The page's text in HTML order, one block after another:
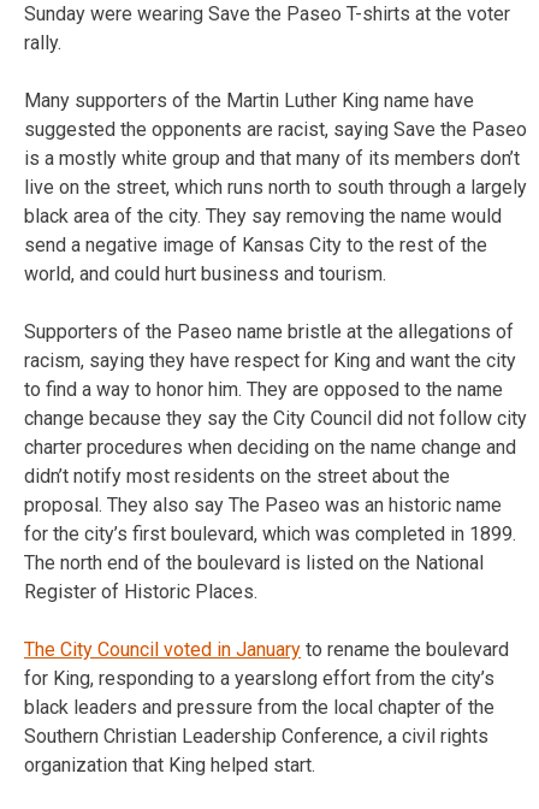
Sunday were wearing Save the Paseo T-shirts at the voter
rally.
Many supporters of the Martin Luther King name have
suggested the opponents are racist, saying Save the Paseo
is a mostly white group and that many of its members don’t
live on the street, which runs north to south through a largely
black area of the city. They say removing the name would
send a negative image of Kansas City to the rest of the
world, and could hurt business and tourism.
Supporters of the Paseo name bristle at the allegations of
racism, saying they have respect for King and want the city
to find a way to honor him. They are opposed to the name
change because they say the City Council did not follow city
charter procedures when deciding on the name change and
didn’t notify most residents on the street about the
proposal. They also say The Paseo was an historic name
for the city’s first boulevard, which was completed in 1899.
The north end of the boulevard is listed on the National
Register of Historic Places.
The City Council voted in January to rename the boulevard
for King, responding to a yearslong effort from the city’s
black leaders and pressure from the local chapter of the
Southern Christian Leadership Conference, a civil rights
organization that King helped start.